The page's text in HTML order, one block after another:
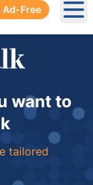
Ad-Free
want to
tailored